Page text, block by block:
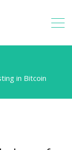
in Bitcoin